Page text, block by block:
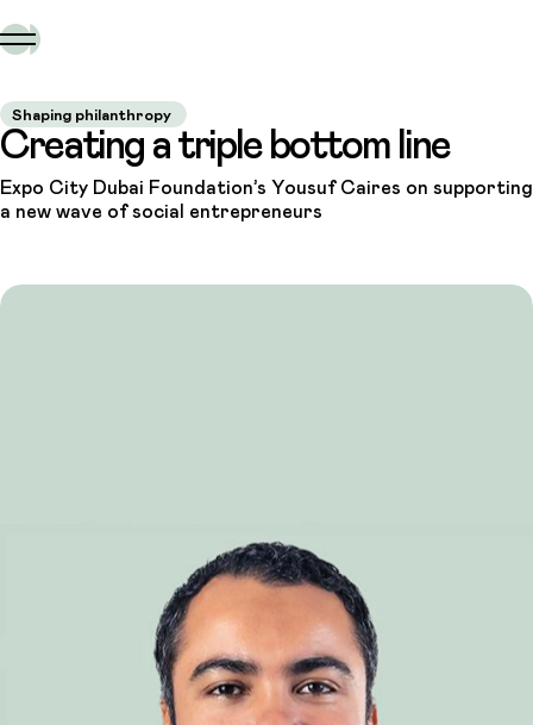
Shaping philanthropy
Creating a triple bottom line
Expo City Dubai Foundation’s Yousuf Caires on supporting
a new wave of social entrepreneurs